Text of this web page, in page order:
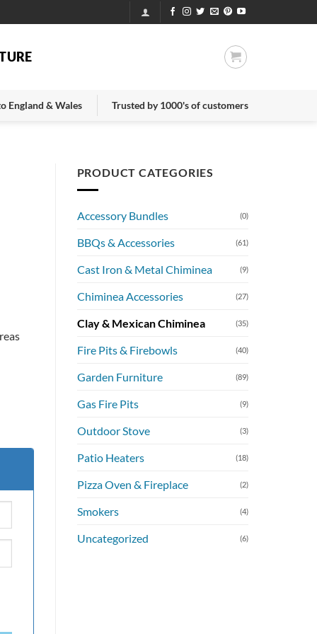
England & Wales Trusted by 1000's of customers
PRODUCT CATEGORIES
Accessory Bundles (0)
BBQs & Accessories (61)
Cast Iron & Metal Chiminea (9)
Chiminea Accessories (27)
Clay & Mexican Chiminea (35)
Fire Pits & Firebowls (40)
Garden Furniture (89)
Gas Fire Pits (9)
Outdoor Stove (3)
Patio Heaters (18)
Pizza Oven & Fireplace (2)
Smokers (4)
Uncategorized (6)